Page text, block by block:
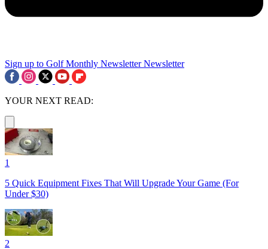
Sign up to Golf Monthly Newsletter Newsletter
YOUR NEXT READ:
1
5 Quick Equipment Fixes That Will Upgrade Your Game (For
Under $30)
2